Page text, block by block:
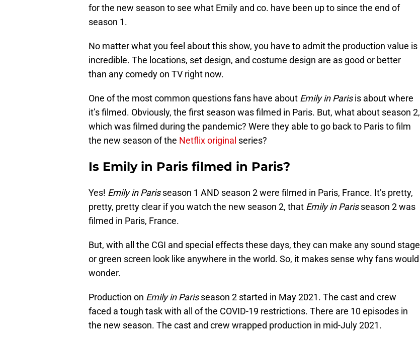
for the new season to see what Emily and co. have been up to since the end of
season 1.
No matter what you feel about this show, you have to admit the production value is
incredible. The locations, set design, and costume design are as good or better
than any comedy on TV right now.
One of the most common questions fans have about Emily in Parisis about where
it’s filmed. Obviously, the first season was filmed in Paris. But, what about season 2,
which was filmed during the pandemic? Were they able to go back to Paris to film
the new season of the Netflix original series?
Is Emily in Paris filmed in Paris?
Yes! Emily in Parisseason 1 AND season 2 were filmed in Paris, France. It’s pretty,
pretty, pretty clear if you watch the new season 2, that Emily in Parisseason 2 was
filmed in Paris, France.
But, with all the CGI and special effects these days, they can make any sound stage
or green screen look like anywhere in the world. So, it makes sense why fans would
wonder.
Production on Emily in Parisseason 2 started in May 2021. The cast and crew
faced a tough task with all of the COVID-19 restrictions. There are 10 episodes in
the new season. The cast and crew wrapped production in mid-July 2021.